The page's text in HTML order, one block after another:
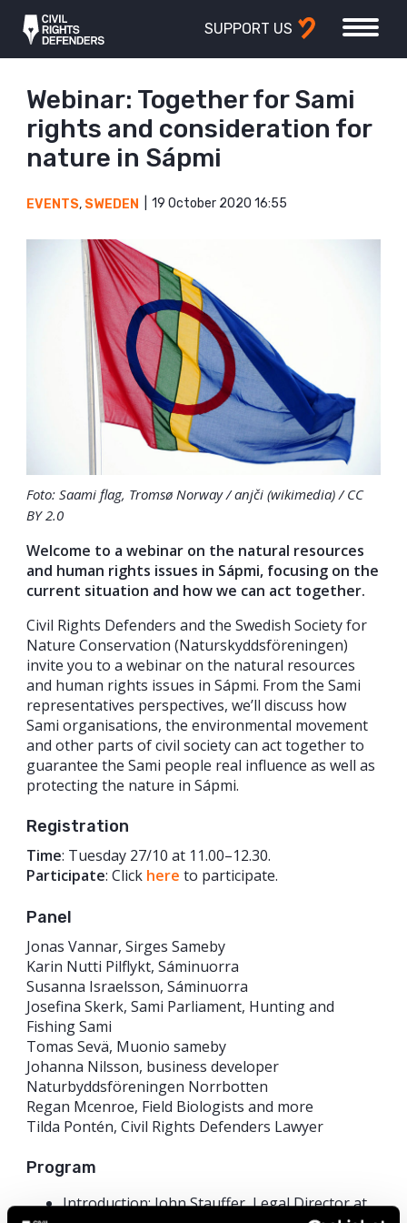
SUPPORT US
Webinar: Together for Sami
rights and consideration for
nature in Sápmi
EVENTS, SWEDEN 19 October 2020 16:55
Foto: Saami flag, Tromsø Norway / anjči (wikimedia) / CC
BY 2.0
Welcome to a webinar on the natural resources
and human rights issues in Sápmi, focusing on the
current situation and how we can act together.
Civil Rights Defenders and the Swedish Society for
Nature Conservation (Naturskyddsföreningen)
invite you to a webinar on the natural resources
and human rights issues in Sápmi. From the Sami
representatives perspectives, we’ll discuss how
Sami organisations, the environmental movement
and other parts of civil society can act together to
guarantee the Sami people real influence as well as
protecting the nature in Sápmi.
Registration
Time: Tuesday 27/10 at 11.00–12.30.
Participate: Click here to participate.
Panel
Jonas Vannar, Sirges Sameby
Karin Nutti Pilflykt, Sáminuorra
Susanna Israelsson, Sáminuorra
Josefina Skerk, Sami Parliament, Hunting and
Fishing Sami
Tomas Sevä, Muonio sameby
Johanna Nilsson, business developer
Naturbyddsföreningen Norrbotten
Regan Mcenroe, Field Biologists and more
Tilda Pontén, Civil Rights Defenders Lawyer
Program
Introduction: John Stauffer, Legal Director at